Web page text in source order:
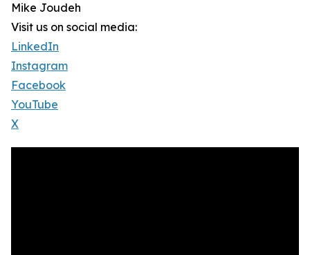
Mike Joudeh
Visit us on social media:
LinkedIn
Instagram
Facebook
YouTube
X